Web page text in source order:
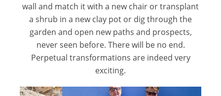
wall and match it with a new chair or transplant
a shrub in a new clay pot or dig through the
garden and open new paths and prospects,
never seen before. There will be no end.
Perpetual transformations are indeed very
exciting.